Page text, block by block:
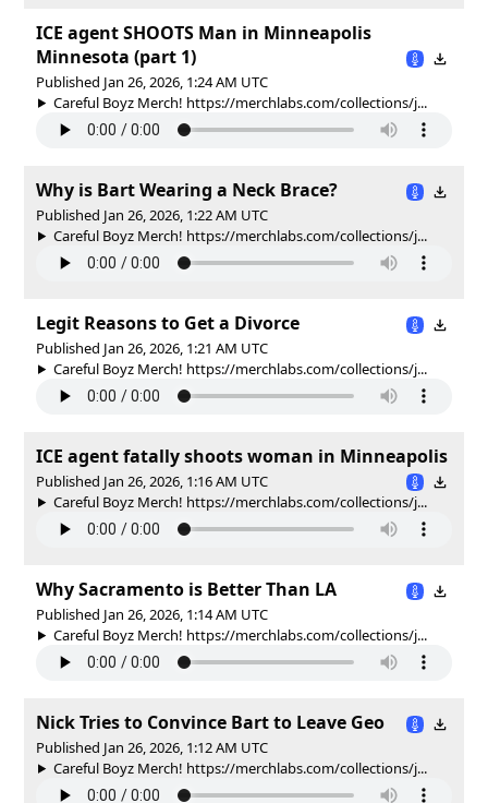
ICE agent SHOOTS Man in Minneapolis
Minnesota (part 1)
Published Jan 26, 2026, 1:24 AM UTC
Careful Boyz Merch! https://merchlabs.com/collections/j...
Why is Bart Wearing a Neck Brace?
Published Jan 26, 2026, 1:22 AM UTC
Careful Boyz Merch! https://merchlabs.com/collections/j...
Legit Reasons to Get a Divorce
Published Jan 26, 2026, 1:21 AM UTC
Careful Boyz Merch! https://merchlabs.com/collections/j...
ICE agent fatally shoots woman in Minneapolis
Published Jan 26, 2026, 1:16 AM UTC
Careful Boyz Merch! https://merchlabs.com/collections/j...
Why Sacramento is Better Than LA
Published Jan 26, 2026, 1:14 AM UTC
Careful Boyz Merch! https://merchlabs.com/collections/j...
Nick Tries to Convince Bart to Leave Geo
Published Jan 26, 2026, 1:12 AM UTC
Careful Boyz Merch! https://merchlabs.com/collections/j...